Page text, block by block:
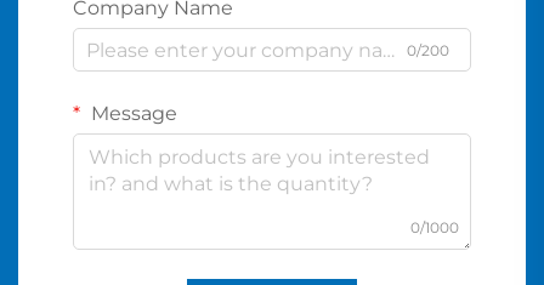
Company Name
0/200
Message
0/1000